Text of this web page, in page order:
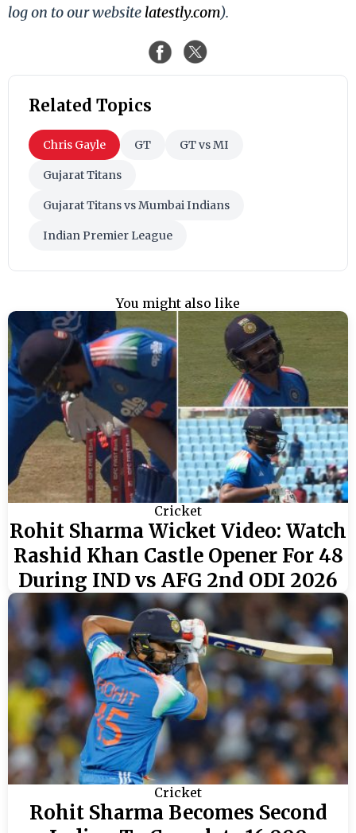
log on to our website latestly.com).
Related Topics
Chris Gayle GT GT vs MI
Gujarat Titans
Gujarat Titans vs Mumbai Indians
Indian Premier League
You might also like
Cricket
Rohit Sharma Wicket Video: Watch
Rashid Khan Castle Opener For 48
During IND vs AFG 2nd ODI 2026
Cricket
Rohit Sharma Becomes Second